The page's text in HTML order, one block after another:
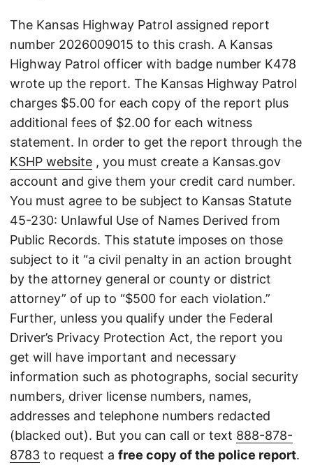
The Kansas Highway Patrol assigned report
number 2026009015 to this crash. A Kansas
Highway Patrol officer with badge number K478
wrote up the report. The Kansas Highway Patrol
charges $5.00 for each copy of the report plus
additional fees of $2.00 for each witness
statement. In order to get the report through the
KSHP website , you must create a Kansas.gov
account and give them your credit card number.
You must agree to be subject to Kansas Statute
45-230: Unlawful Use of Names Derived from
Public Records. This statute imposes on those
subject to it “a civil penalty in an action brought
by the attorney general or county or district
attorney” of up to “$500 for each violation.”
Further, unless you qualify under the Federal
Driver’s Privacy Protection Act, the report you
get will have important and necessary
information such as photographs, social security
numbers, driver license numbers, names,
addresses and telephone numbers redacted
(blacked out). But you can call or text 888-878-
8783 to request a free copy of the police report.